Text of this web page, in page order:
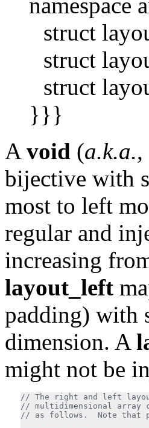
namespace
struct
struct
struct
}}}
A void (a.k.a.,
bijective with
most to left
regular and
increasing
layout_left
padding) with
dimension. A
might not be
// The right and left
// multidimensional array